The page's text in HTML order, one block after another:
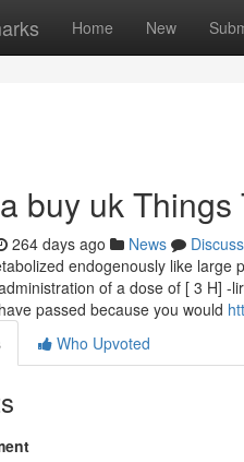
Home New
buy uk
264 days ago News
Discuss
endogenously like
of a dose of [ 3 H]
passed because you would
Who Upvoted